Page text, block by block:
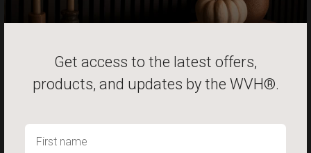
Get access to the latest offers,
products, and updates by the WVH®.